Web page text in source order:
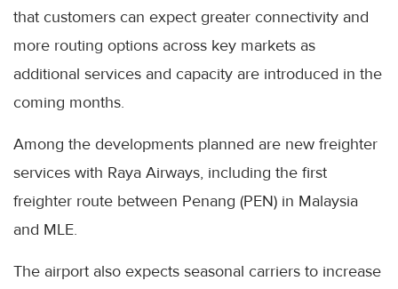
that customers can expect greater connectivity and
more routing options across key markets as
additional services and capacity are introduced in the
coming months.
Among the developments planned are new freighter
services with Raya Airways, including the first
freighter route between Penang (PEN) in Malaysia
and MLE.
The airport also expects seasonal carriers to increase